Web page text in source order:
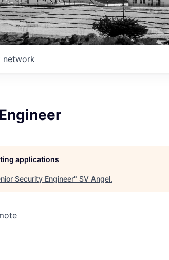
network
applications
Security Engineer" SV Angel.